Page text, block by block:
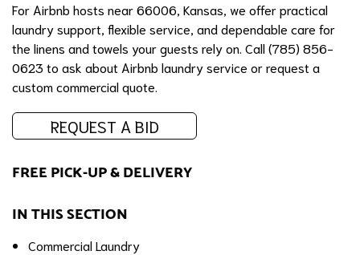
For Airbnb hosts near 66006, Kansas, we offer practical
laundry support, flexible service, and dependable care for
the linens and towels your guests rely on. Call (785) 856-
0623 to ask about Airbnb laundry service or request a
custom commercial quote.
REQUEST A BID
FREE PICK-UP & DELIVERY
IN THIS SECTION
Commercial Laundry